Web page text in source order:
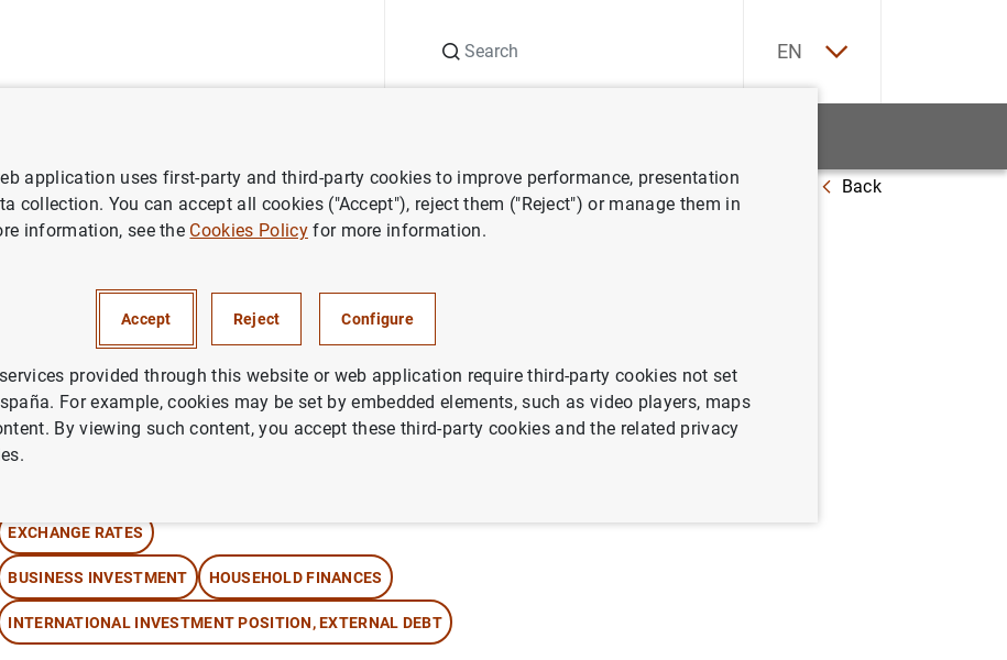
EN
research Economic Bulletin October 2011 Back
Series: Economic Bulletin.
EXCHANGE RATES
BUSINESS INVESTMENT HOUSEHOLD FINANCES
INTERNATIONAL INVESTMENT POSITION, EXTERNAL DEBT
application uses first-party and third-party cookies to improve performance, presentation
collection. You can accept all cookies ("Accept"), reject them ("Reject") or manage them in
information, see the Cookies Policyfor more information.
Accept Reject Configure
provided through this website or web application require third-party cookies not set
For example, cookies may be set by embedded elements, such as video players, maps
By viewing such content, you accept these third-party cookies and the related privacy